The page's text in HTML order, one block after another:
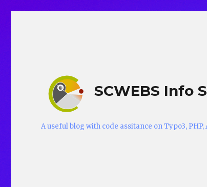
SCWEBS Info
A useful blog with code assitance on Typo3, PHP,